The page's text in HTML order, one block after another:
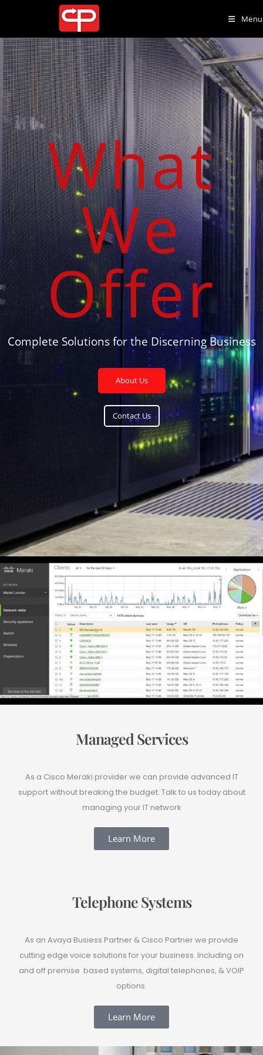
Menu
What
We
Offer
Complete Solutions for the Discerning Business
About Us
Contact Us
Managed Services
As a Cisco Meraki provider we can provide advanced IT
support without breaking the budget. Talk to us today about
managing your IT network
Learn More
Telephone Systems
As an Avaya Busiess Partner & Cisco Partner we provide
cutting edge voice solutions for your business. Including on
and off premise based systems, digital telephones, & VOIP
options.
Learn More